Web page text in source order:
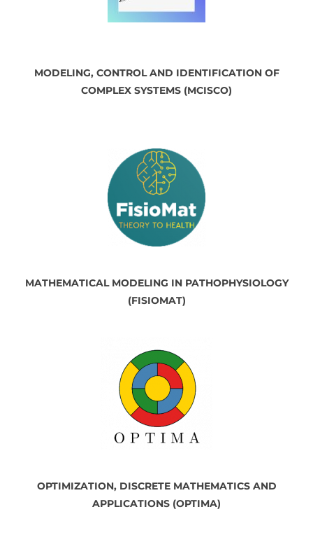
MODELING, CONTROL AND IDENTIFICATION OF
COMPLEX SYSTEMS (MCISCO)
MATHEMATICAL MODELING IN PATHOPHYSIOLOGY
(FISIOMAT)
OPTIMIZATION, DISCRETE MATHEMATICS AND
APPLICATIONS (OPTIMA)